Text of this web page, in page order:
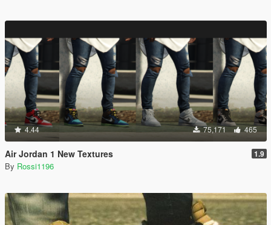
4.44 75,171 465
Air Jordan 1 New Textures 1.9
By Rossi1196